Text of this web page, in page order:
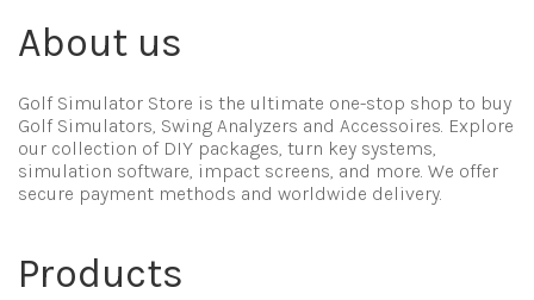
About us
Golf Simulator Store is the ultimate one-stop shop to buy
Golf Simulators, Swing Analyzers and Accessoires. Explore
our collection of DIY packages, turn key systems,
simulation software, impact screens, and more. We offer
secure payment methods and worldwide delivery.
Products